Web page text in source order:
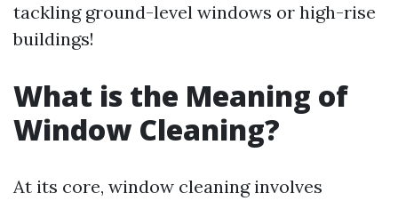
tackling ground-level windows or high-rise
buildings!
What is the Meaning of
Window Cleaning?
At its core, window cleaning involves